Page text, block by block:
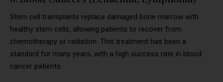
Stem cell transplants replace damaged bone marrow with
healthy stem cells, allowing patients to recover from
chemotherapy or radiation. This treatment has been a
standard for many years, with a high success rate in blood
cancer patients.